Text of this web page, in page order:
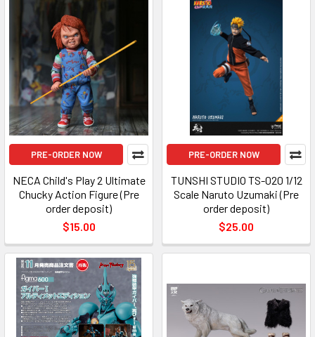
PRE-ORDER NOW
NECA Child's Play 2 Ultimate
Chucky Action Figure (Pre
order deposit)
$15.00
PRE-ORDER NOW
TUNSHI STUDIO TS-020 1/12
Scale Naruto Uzumaki (Pre
order deposit)
$25.00